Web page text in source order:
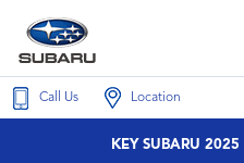
Call Us Location
KEY SUBARU